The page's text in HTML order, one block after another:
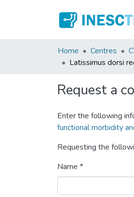
Home Centres
Latissimus dorsi
Request a
Enter the following
functional morbidity
Requesting the
Name *